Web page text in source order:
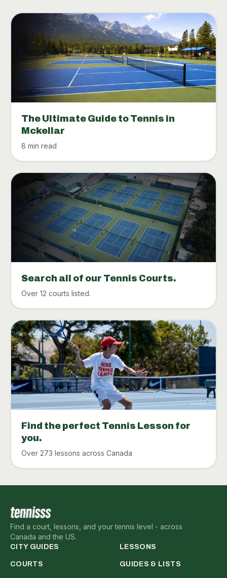
The Ultimate Guide to Tennis in
Mckellar
8 min read
Search all of our Tennis Courts.
Over 12 courts listed.
Find the perfect Tennis Lesson for
you.
Over 273 lessons across Canada
Find a court, lessons, and your tennis level - across
Canada and the US.
CITY GUIDES LESSONS
COURTS GUIDES & LISTS